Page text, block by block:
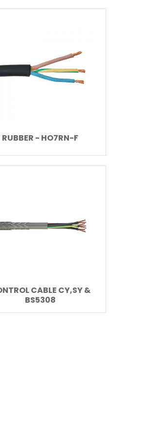
RUBBER - HO7RN-F
CABLE CY,SY &
BS5308